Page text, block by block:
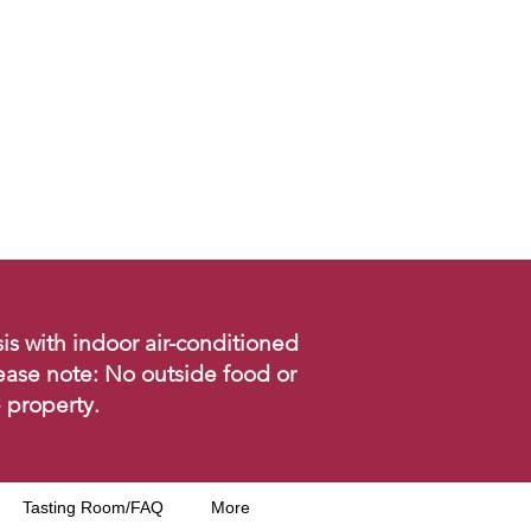
with indoor air-conditioned
note: No outside food or
property.
Tasting Room/FAQ More